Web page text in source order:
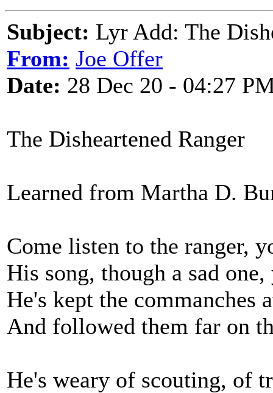
Subject: Lyr Add: The
From: Joe Offer
Date: 28 Dec 20 - 04:27
The Disheartened Ranger
Learned from Martha D.
Come listen to the ranger,
His song, though a sad
He's kept the commanches
And followed them far on
He's weary of scouting, of